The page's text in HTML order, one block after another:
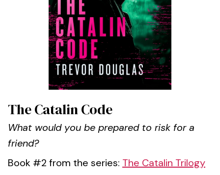
The Catalin Code
What would you be prepared to risk for a
friend?
Book #2 from the series: The Catalin Trilogy